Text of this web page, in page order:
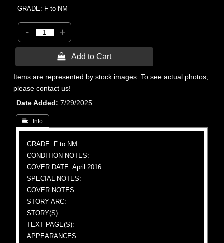
GRADE: F to NM
- +
 Add to Cart
Items are represented by stock images. To see actual photos,
please contact us!
Date Added
7/29/2025
 Info
GRADE: F to NM
CONDITION NOTES:
COVER DATE: April 2016
SPECIAL NOTES:
COVER NOTES:
STORY ARC:
STORY(S):
TEXT PAGE(S):
APPEARANCES: